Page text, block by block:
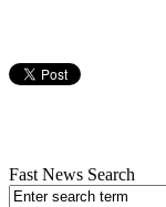
Fast News Search